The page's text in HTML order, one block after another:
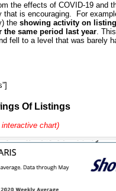
the effects of COVID-19 and
is encouraging. For
the showing activity on
the same period last year.
fell to a level that was barely
Of Listings
chart)